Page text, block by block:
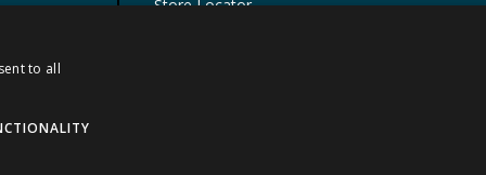
Store Locator
to all